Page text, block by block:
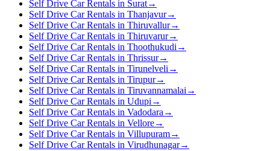
Self Drive Car Rentals in Surat→
Self Drive Car Rentals in Thanjavur→
Self Drive Car Rentals in Thiruvallur→
Self Drive Car Rentals in Thiruvarur→
Self Drive Car Rentals in Thoothukudi →
Self Drive Car Rentals in Thrissur→
Self Drive Car Rentals in Tirunelveli →
Self Drive Car Rentals in Tirupur→
Self Drive Car Rentals in Tiruvannamalai →
Self Drive Car Rentals in Udupi →
Self Drive Car Rentals in Vadodara →
Self Drive Car Rentals in Vellore→
Self Drive Car Rentals in Villupuram→
Self Drive Car Rentals in Virudhunagar→